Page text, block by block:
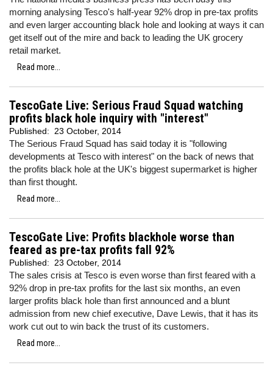
morning analysing Tesco's half-year 92% drop in pre-tax profits
and even larger accounting black hole and looking at ways it can
get itself out of the mire and back to leading the UK grocery
retail market.
Read more...
TescoGate Live: Serious Fraud Squad watching
profits black hole inquiry with "interest"
Published: 23 October, 2014
The Serious Fraud Squad has said today it is "following
developments at Tesco with interest" on the back of news that
the profits black hole at the UK's biggest supermarket is higher
than first thought.
Read more...
TescoGate Live: Profits blackhole worse than
feared as pre-tax profits fall 92%
Published: 23 October, 2014
The sales crisis at Tesco is even worse than first feared with a
92% drop in pre-tax profits for the last six months, an even
larger profits black hole than first announced and a blunt
admission from new chief executive, Dave Lewis, that it has its
work cut out to win back the trust of its customers.
Read more...